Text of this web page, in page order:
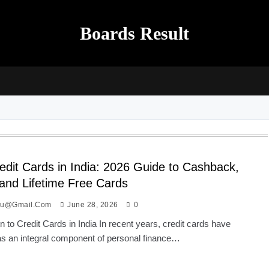
Boards Result
Cards in India: 2026 Guide to Cashback,
Lifetime Free Cards
June 28, 2026 0
to Credit Cards in India In recent years, credit cards have
an integral component of personal finance…